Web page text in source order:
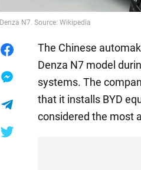
Denza N7. Source: Wikipedia
The Chinese
Denza N7 model
systems. The
that it installs BYD
considered the most